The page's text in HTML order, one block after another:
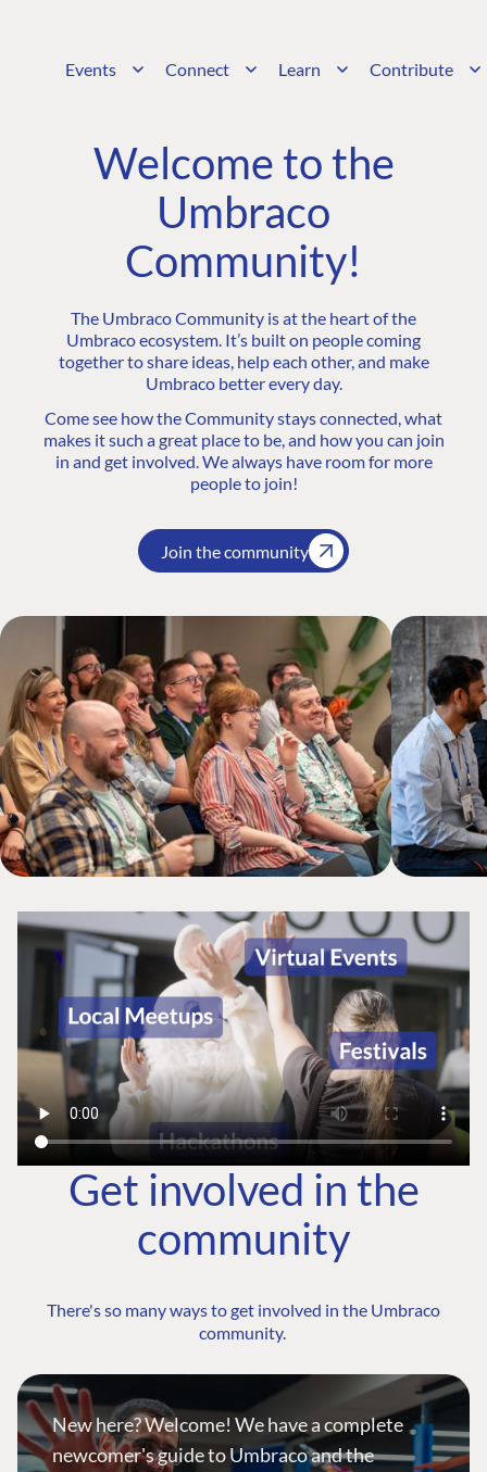
Events Connect Learn Contribute
Welcome to the
Umbraco
Community!
The Umbraco Community is at the heart of the
Umbraco ecosystem. It’s built on people coming
together to share ideas, help each other, and make
Umbraco better every day.
Come see how the Community stays connected, what
makes it such a great place to be, and how you can join
in and get involved. We always have room for more
people to join!
Join the community
Get involved in the
community
There's so many ways to get involved in the Umbraco
community.
New here? Welcome! We have a complete
newcomer's guide to Umbraco and the